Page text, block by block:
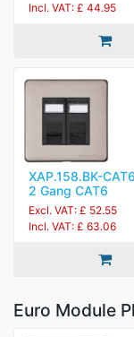
Incl. VAT: £ 44.95
XAP.158.BK-CAT6
2 Gang CAT6
Excl. VAT: £ 52.55
Incl. VAT: £ 63.06
Euro Module